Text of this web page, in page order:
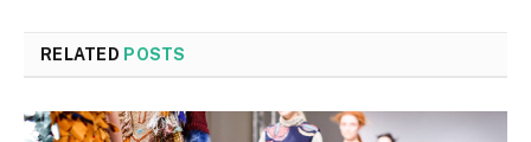
RELATED POSTS